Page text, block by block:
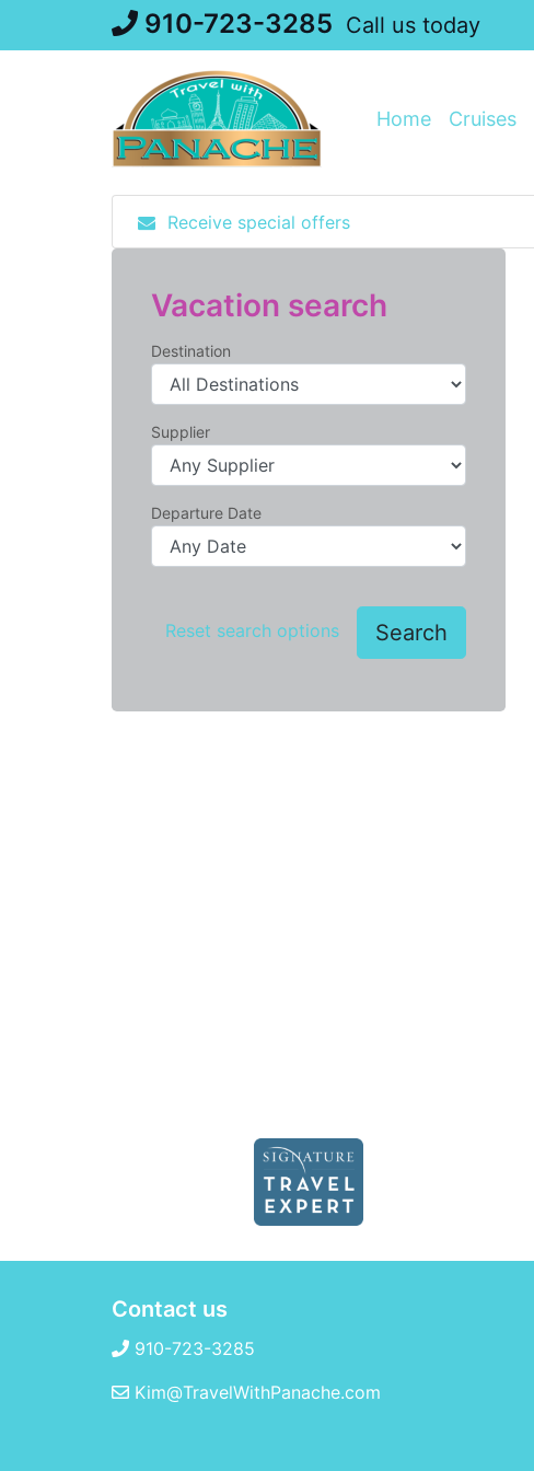
910-723-3285 Call us today
Home Cruises
Receive special offers
Vacation search
Destination
Supplier
Departure Date
Reset search options Search
Contact us
910-723-3285
Kim@TravelWithPanache.com